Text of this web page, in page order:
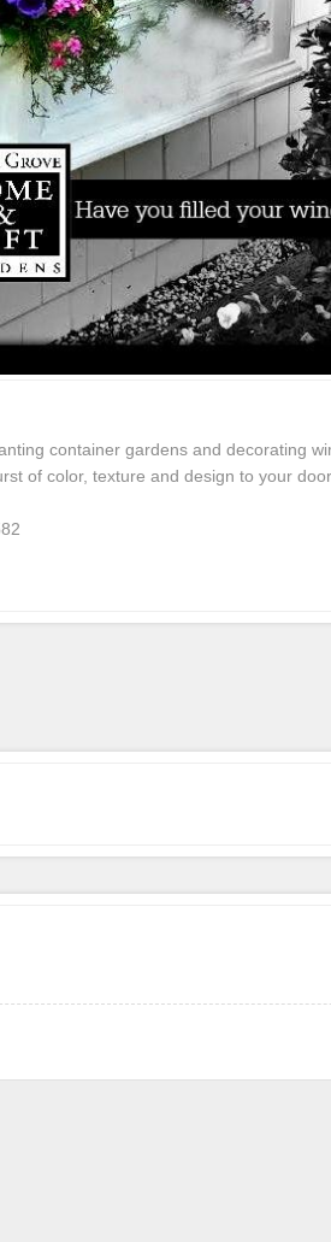
container gardens and decorating
of color, texture and design to your